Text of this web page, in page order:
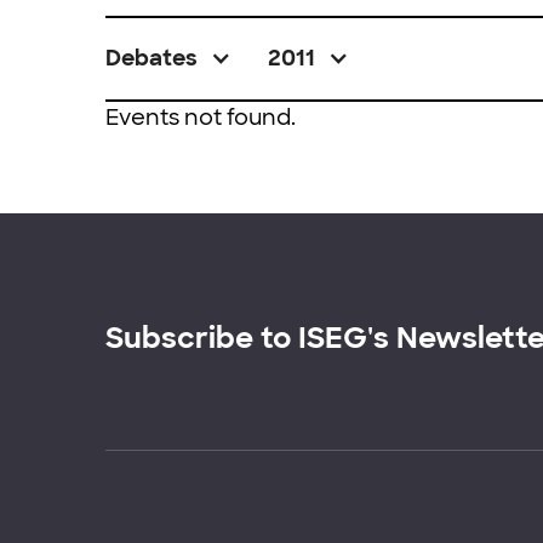
Debates 2011
Events not found.
Subscribe to ISEG's